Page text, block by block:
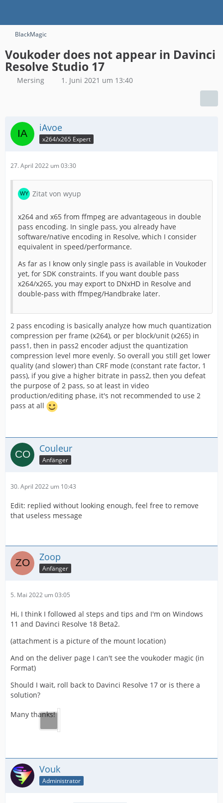
BlackMagic
Voukoder does not appear in Davinci
Resolve Studio 17
Mersing 1. Juni 2021 um 13:40
iAvoe
x264/x265 Expert
27. April 2022 um 03:30
Zitat von wyup
x264 and x65 from ffmpeg are advantageous in double
pass encoding. In single pass, you already have
software/native encoding in Resolve, which I consider
equivalent in speed/performance.
As far as I know only single pass is available in Voukoder
yet, for SDK constraints. If you want double pass
x264/x265, you may export to DNxHD in Resolve and
double-pass with ffmpeg/Handbrake later.
2 pass encoding is basically analyze how much quantization
compression per frame (x264), or per block/unit (x265) in
pass1, then in pass2 encoder adjust the quantization
compression level more evenly. So overall you still get lower
quality (and slower) than CRF mode (constant rate factor, 1
pass), if you give a higher bitrate in pass2, then you defeat
the purpose of 2 pass, so at least in video
production/editing phase, it's not recommended to use 2
pass at all
Couleur
Anfänger
30. April 2022 um 10:43
Edit: replied without looking enough, feel free to remove
that useless message
Zoop
Anfänger
5. Mai 2022 um 03:05
Hi, I think I followed al steps and tips and I'm on Windows
11 and Davinci Resolve 18 Beta2.
(attachment is a picture of the mount location)
And on the deliver page I can't see the voukoder magic (in
Format)
Should I wait, roll back to Davinci Resolve 17 or is there a
solution?
Many thanks!
Vouk
Administrator